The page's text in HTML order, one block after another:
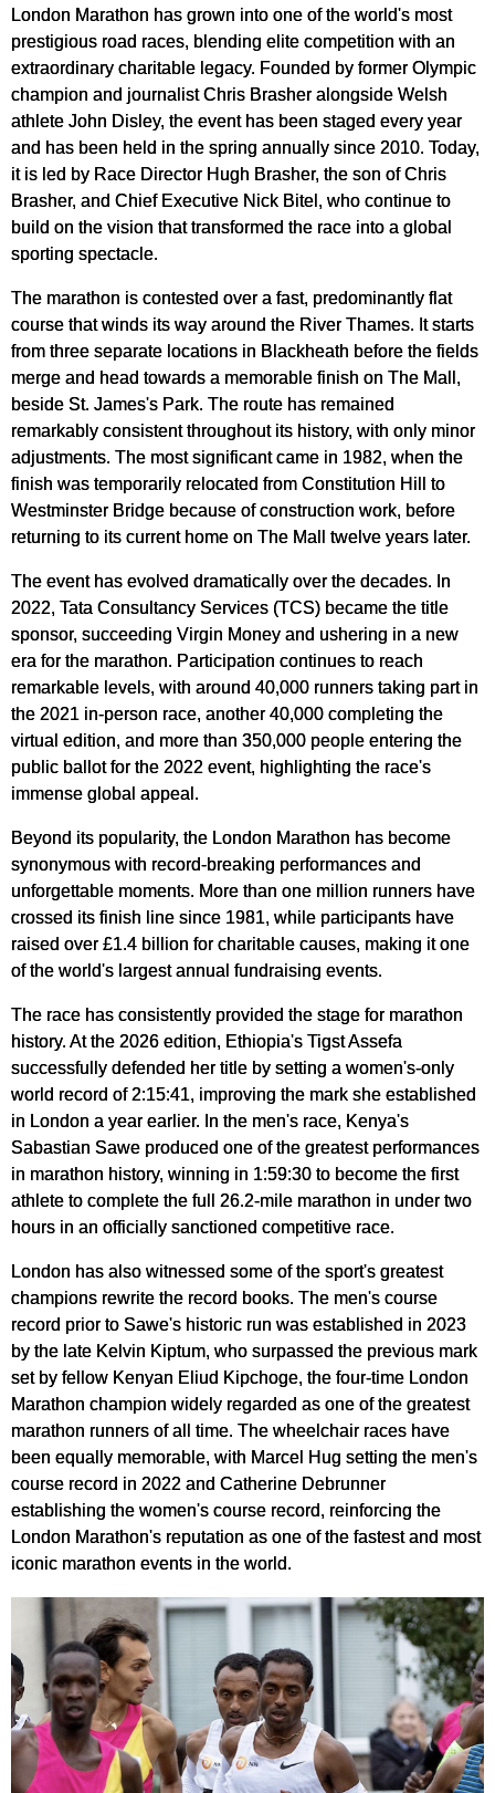
London Marathon has grown into one of the world's most
prestigious road races, blending elite competition with an
extraordinary charitable legacy. Founded by former Olympic
champion and journalist Chris Brasher alongside Welsh
athlete John Disley, the event has been staged every year
and has been held in the spring annually since 2010. Today,
it is led by Race Director Hugh Brasher, the son of Chris
Brasher, and Chief Executive Nick Bitel, who continue to
build on the vision that transformed the race into a global
sporting spectacle.
The marathon is contested over a fast, predominantly flat
course that winds its way around the River Thames. It starts
from three separate locations in Blackheath before the fields
merge and head towards a memorable finish on The Mall,
beside St. James's Park. The route has remained
remarkably consistent throughout its history, with only minor
adjustments. The most significant came in 1982, when the
finish was temporarily relocated from Constitution Hill to
Westminster Bridge because of construction work, before
returning to its current home on The Mall twelve years later.
The event has evolved dramatically over the decades. In
2022, Tata Consultancy Services (TCS) became the title
sponsor, succeeding Virgin Money and ushering in a new
era for the marathon. Participation continues to reach
remarkable levels, with around 40,000 runners taking part in
the 2021 in-person race, another 40,000 completing the
virtual edition, and more than 350,000 people entering the
public ballot for the 2022 event, highlighting the race's
immense global appeal.
Beyond its popularity, the London Marathon has become
synonymous with record-breaking performances and
unforgettable moments. More than one million runners have
crossed its finish line since 1981, while participants have
raised over £1.4 billion for charitable causes, making it one
of the world's largest annual fundraising events.
The race has consistently provided the stage for marathon
history. At the 2026 edition, Ethiopia's Tigst Assefa
successfully defended her title by setting a women's-only
world record of 2:15:41, improving the mark she established
in London a year earlier. In the men's race, Kenya's
Sabastian Sawe produced one of the greatest performances
in marathon history, winning in 1:59:30 to become the first
athlete to complete the full 26.2-mile marathon in under two
hours in an officially sanctioned competitive race.
London has also witnessed some of the sport's greatest
champions rewrite the record books. The men's course
record prior to Sawe's historic run was established in 2023
by the late Kelvin Kiptum, who surpassed the previous mark
set by fellow Kenyan Eliud Kipchoge, the four-time London
Marathon champion widely regarded as one of the greatest
marathon runners of all time. The wheelchair races have
been equally memorable, with Marcel Hug setting the men's
course record in 2022 and Catherine Debrunner
establishing the women's course record, reinforcing the
London Marathon's reputation as one of the fastest and most
iconic marathon events in the world.